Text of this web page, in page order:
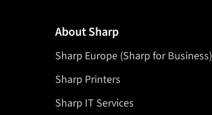
About Sharp
Sharp Europe (Sharp for Business)
Sharp Printers
Sharp IT Services